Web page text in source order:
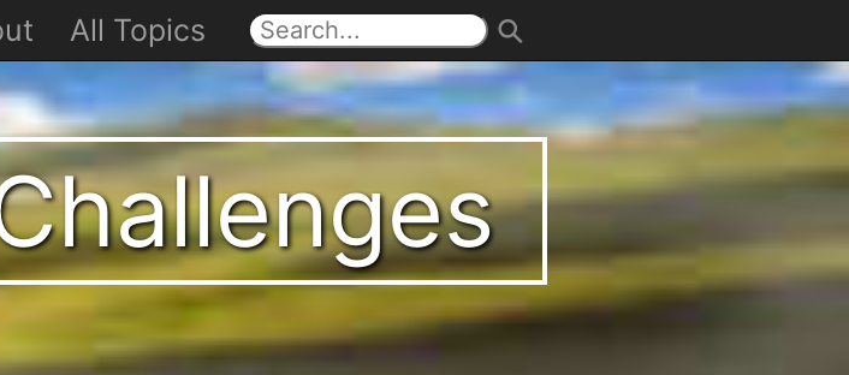
All Topics